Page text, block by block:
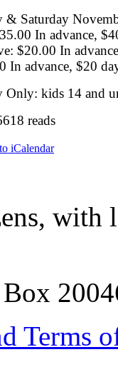
& Saturday
In advance,
$20.00 In
In advance, $20
Only: kids 14 and
reads
Terms